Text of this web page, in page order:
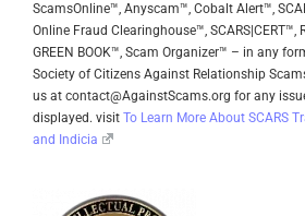
ScamsOnline™, Anyscam™, Cobalt Alert™,
Online Fraud Clearinghouse™, SCARS|CERT™,
GREEN BOOK™, Scam Organizer™ – in any
Society of Citizens Against Relationship
us at contact@AgainstScams.org for any
displayed. visit To Learn More About SCARS
and Indicia